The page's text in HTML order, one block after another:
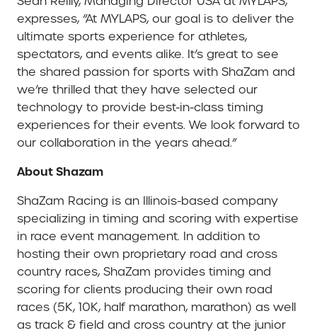
expresses, “At MYLAPS, our goal is to deliver the
ultimate sports experience for athletes,
spectators, and events alike. It’s great to see
the shared passion for sports with ShaZam and
we’re thrilled that they have selected our
technology to provide best-in-class timing
experiences for their events. We look forward to
our collaboration in the years ahead.”
About Shazam
ShaZam Racing is an Illinois-based company
specializing in timing and scoring with expertise
in race event management. In addition to
hosting their own proprietary road and cross
country races, ShaZam provides timing and
scoring for clients producing their own road
races (5K, 10K, half marathon, marathon) as well
as track & field and cross country at the junior